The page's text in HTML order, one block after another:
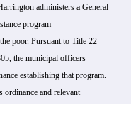
administers a General
program
poor. Pursuant to Title 22
the municipal officers
establishing that program.
ordinance and relevant